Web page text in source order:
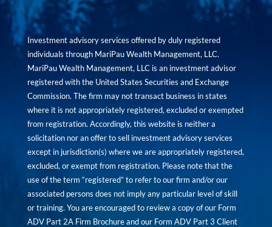
Investment advisory services offered by duly registered
individuals through MariPau Wealth Management, LLC.
MariPau Wealth Management, LLC is an investment advisor
registered with the United States Securities and Exchange
Commission. The firm may not transact business in states
where it is not appropriately registered, excluded or exempted
from registration. Accordingly, this website is neither a
solicitation nor an offer to sell investment advisory services
except in jurisdiction(s) where we are appropriately registered,
excluded, or exempt from registration. Please note that the
use of the term “registered” to refer to our firm and/or our
associated persons does not imply any particular level of skill
or training. You are encouraged to review a copy of our Form
ADV Part 2A Firm Brochure and our Form ADV Part 3 Client